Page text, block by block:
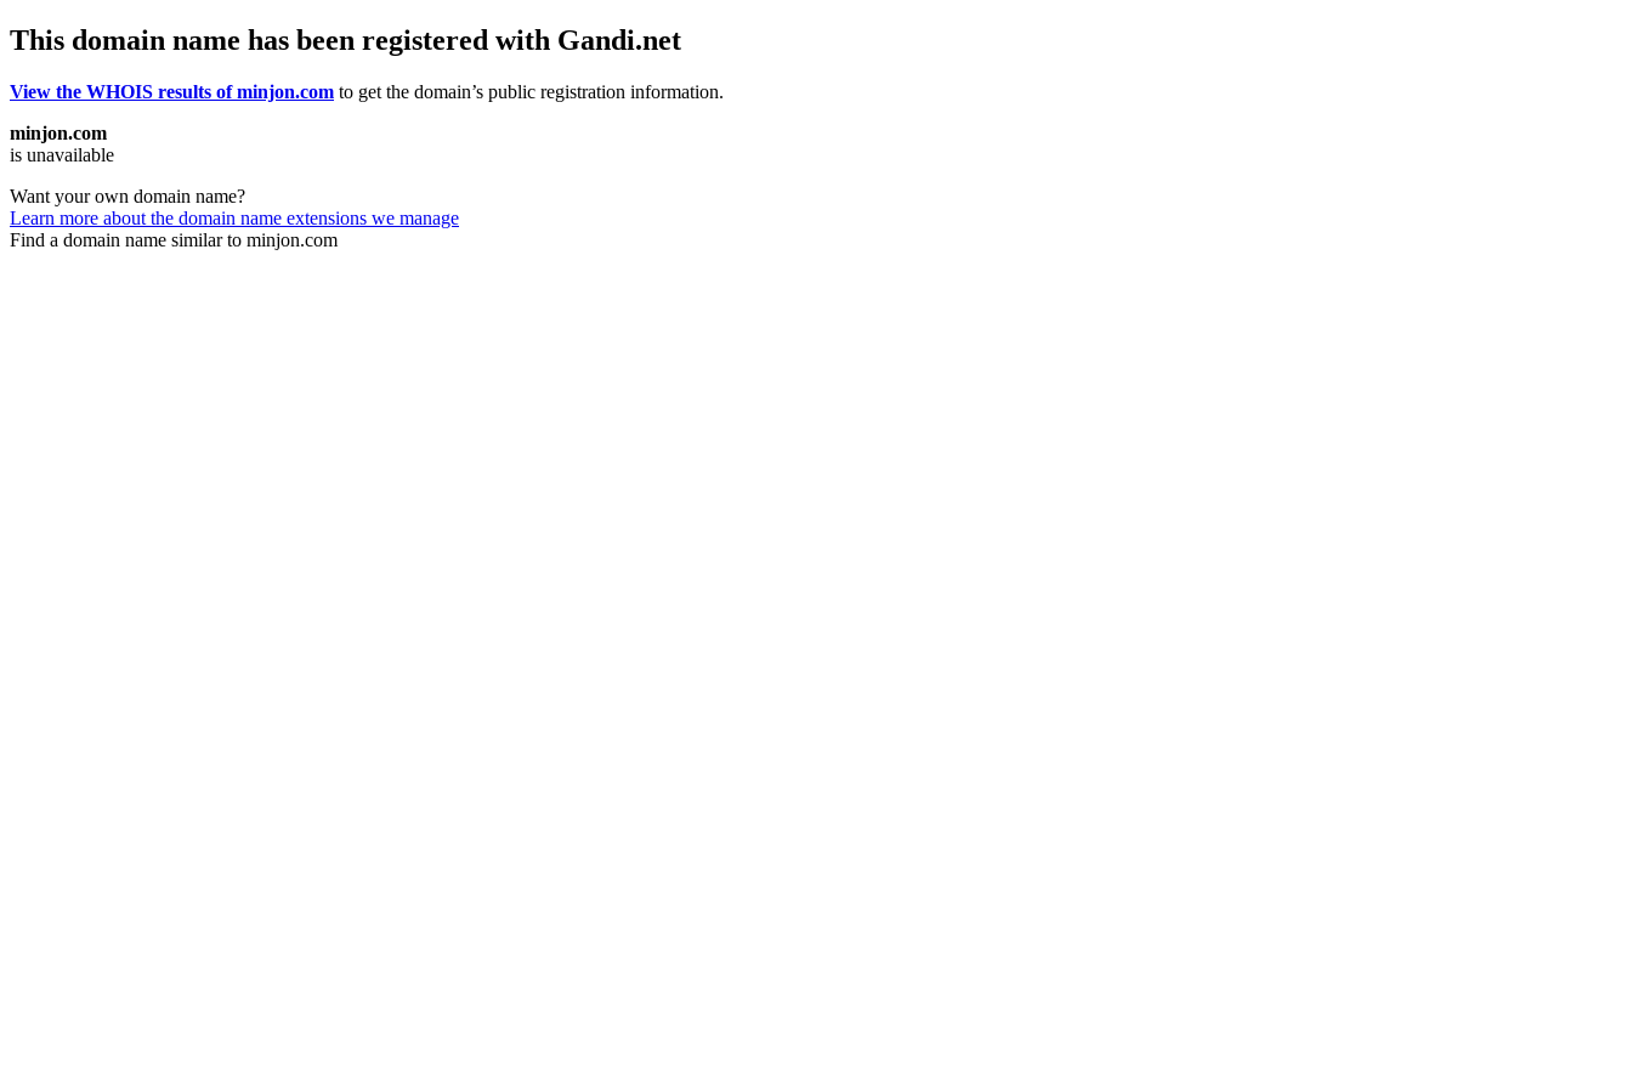
This domain name has been registered with Gandi.net
View the WHOIS results of minjon.com to get the domain’s public registration information.
minjon.com
is unavailable
Want your own domain name?
Learn more about the domain name extensions we manage
Find a domain name similar to minjon.com